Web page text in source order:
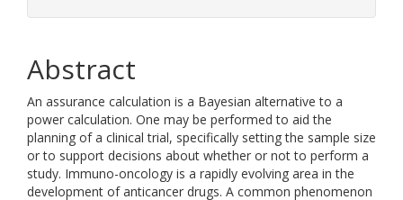
Abstract
An assurance calculation is a Bayesian alternative to a
power calculation. One may be performed to aid the
planning of a clinical trial, specifically setting the sample size
or to support decisions about whether or not to perform a
study. Immuno-oncology is a rapidly evolving area in the
development of anticancer drugs. A common phenomenon